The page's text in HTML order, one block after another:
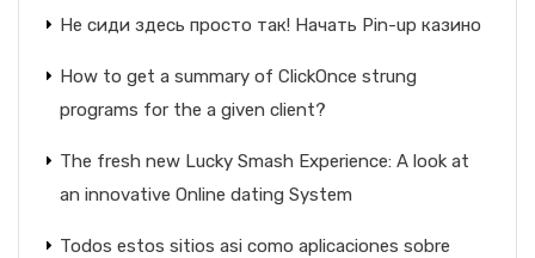
Не сиди здесь просто так! Начать Pin-up казино
How to get a summary of ClickOnce strung
programs for the a given client?
The fresh new Lucky Smash Experience: A look at
an innovative Online dating System
Todos estos sitios asi­ como aplicaciones sobre